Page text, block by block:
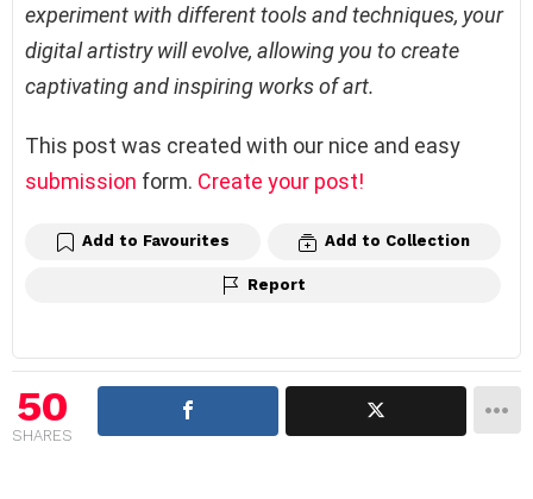
experiment with different tools and techniques, your
digital artistry will evolve, allowing you to create
captivating and inspiring works of art.
This post was created with our nice and easy
submission form. Create your post!
Add to Favourites Add to Collection
Report
50
SHARES